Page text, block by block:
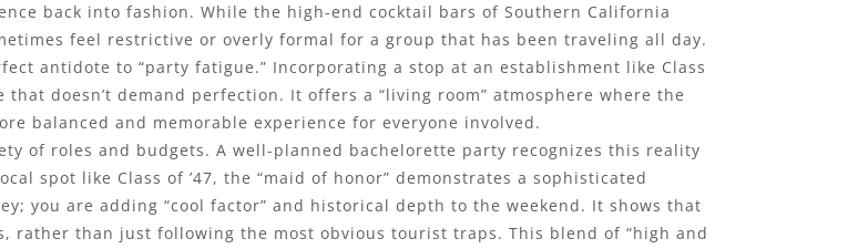
back into fashion. While the high-end cocktail bars of Southern California
feel restrictive or overly formal for a group that has been traveling all day.
antidote to “party fatigue.” Incorporating a stop at an establishment like Class
doesn’t demand perfection. It offers a “living room” atmosphere where the
balanced and memorable experience for everyone involved.
of roles and budgets. A well-planned bachelorette party recognizes this reality
spot like Class of ’47, the “maid of honor” demonstrates a sophisticated
you are adding “cool factor” and historical depth to the weekend. It shows that
rather than just following the most obvious tourist traps. This blend of “high and